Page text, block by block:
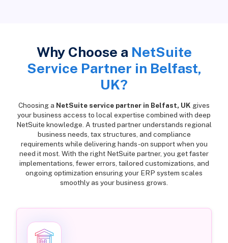
Why Choose a NetSuite
Service Partner in Belfast,
UK?
Choosing a NetSuite service partner in Belfast, UK gives
your business access to local expertise combined with deep
NetSuite knowledge. A trusted partner understands regional
business needs, tax structures, and compliance
requirements while delivering hands-on support when you
need it most. With the right NetSuite partner, you get faster
implementations, fewer errors, tailored customizations, and
ongoing optimization ensuring your ERP system scales
smoothly as your business grows.